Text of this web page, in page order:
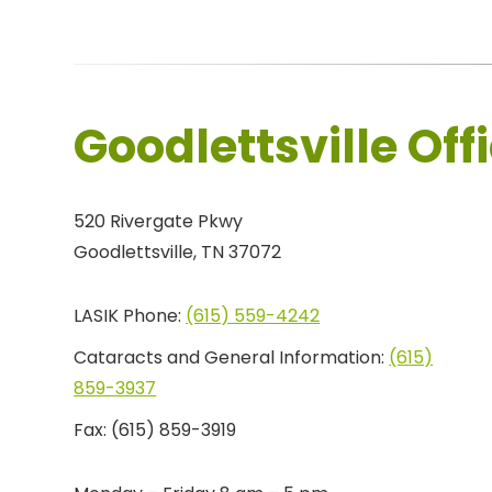
Goodlettsville
520 Rivergate Pkwy
Goodlettsville, TN 37072
LASIK Phone: (615) 559-4242
Cataracts and General Information: (615)
859-3937
Fax: (615) 859-3919